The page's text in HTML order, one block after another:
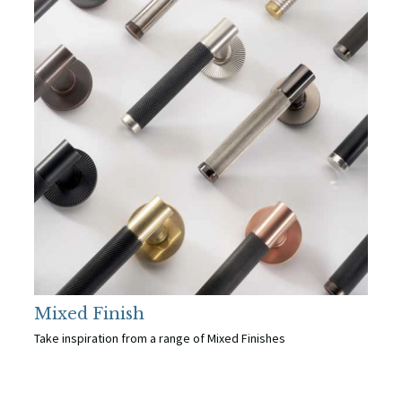
Mixed Finish
Take inspiration from a range of Mixed Finishes